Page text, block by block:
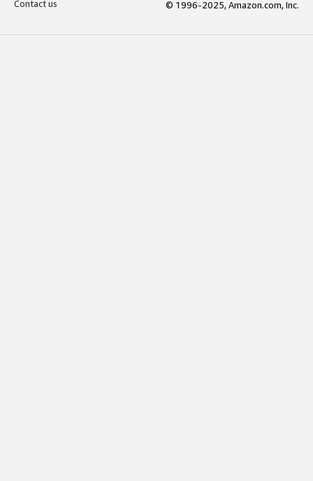
Contact us
© 1996-2025, Amazon.com, Inc.